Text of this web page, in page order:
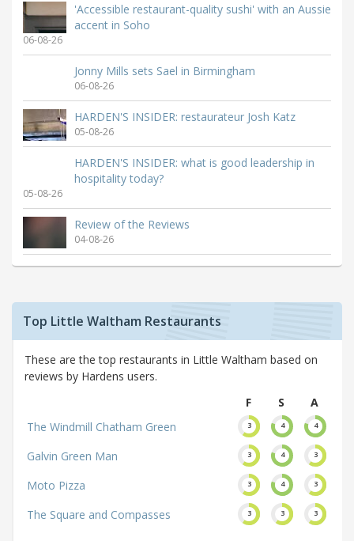
'Accessible restaurant-quality sushi' with an Aussie
accent in Soho
06-08-26
Jonny Mills sets Sael in Birmingham
06-08-26
HARDEN'S INSIDER: restaurateur Josh Katz
05-08-26
HARDEN'S INSIDER: what is good leadership in
hospitality today?
05-08-26
Review of the Reviews
04-08-26
Top Little Waltham Restaurants
These are the top restaurants in Little Waltham based on
reviews by Hardens users.
F
S
A
The Windmill Chatham Green
3 4 4
Galvin Green Man 3 4 3
Moto Pizza 3 4 3
The Square and Compasses 3 3 3